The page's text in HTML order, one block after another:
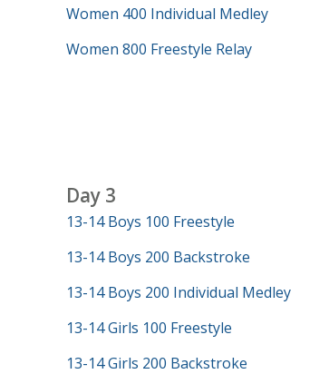
Women 400 Individual Medley
Women 800 Freestyle Relay
Day 3
13-14 Boys 100 Freestyle
13-14 Boys 200 Backstroke
13-14 Boys 200 Individual Medley
13-14 Girls 100 Freestyle
13-14 Girls 200 Backstroke